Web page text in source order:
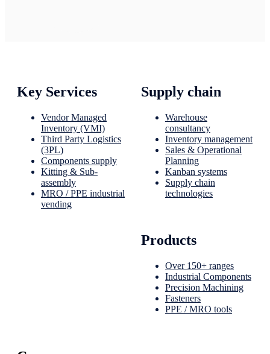
Key Services
Vendor Managed
Inventory (VMI)
Third Party Logistics
(3PL)
Components supply
Kitting & Sub-
assembly
MRO / PPE industrial
vending
Supply chain
Warehouse
consultancy
Inventory management
Sales & Operational
Planning
Kanban systems
Supply chain
technologies
Products
Over 150+ ranges
Industrial Components
Precision Machining
Fasteners
PPE / MRO tools